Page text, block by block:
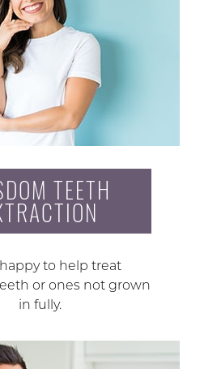
TEETH
happy to help treat
or ones not grown
in fully.